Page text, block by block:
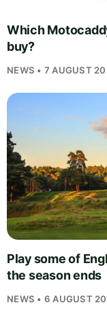
Which
buy?
NEWS • 7 AUGUST
Play some of
the season ends
NEWS • 6 AUGUST